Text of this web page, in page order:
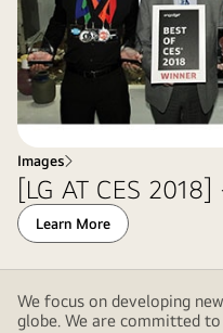
Images
[LG AT CES 2018]
Learn More
We focus on developing
globe. We are committed